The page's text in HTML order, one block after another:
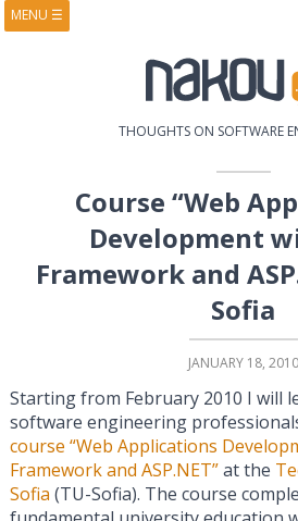
MENU ☰
RESEARCH
THOUGHTS ON SOFTWARE
Course “Web
Development
Framework and
Sofia
JANUARY 18, 2010
Starting from February 2010 I will
software engineering
course “Web Applications
Framework and ASP.NET”at the
Sofia (TU-Sofia). The course